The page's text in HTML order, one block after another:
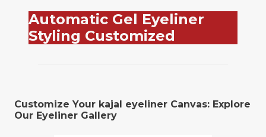
Automatic Gel Eyeliner
Styling Customized
Customize Your kajal eyeliner Canvas: Explore
Our Eyeliner Gallery